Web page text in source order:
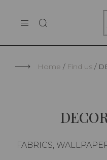
THE
Home Find us
FABRICS,